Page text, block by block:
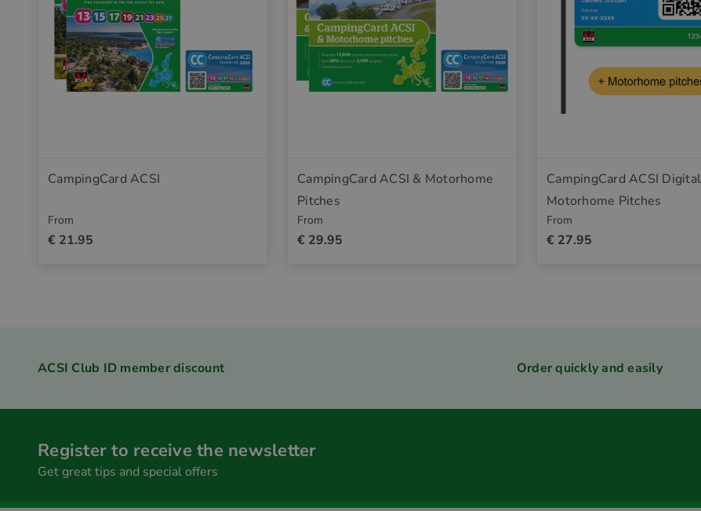
CampingCard ACSI
From
€ 21.95
CampingCard ACSI & Motorhome
Pitches
From
€ 29.95
CampingCard ACSI
Motorhome Pitches
From
€ 27.95
ACSI Club ID member discount Order quickly and easily
Register to receive the newsletter
Get great tips and special offers